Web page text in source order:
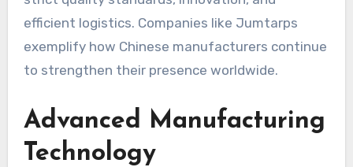
efficient logistics. Companies like Jumtarps
exemplify how Chinese manufacturers continue
to strengthen their presence worldwide.
Advanced Manufacturing
Technology